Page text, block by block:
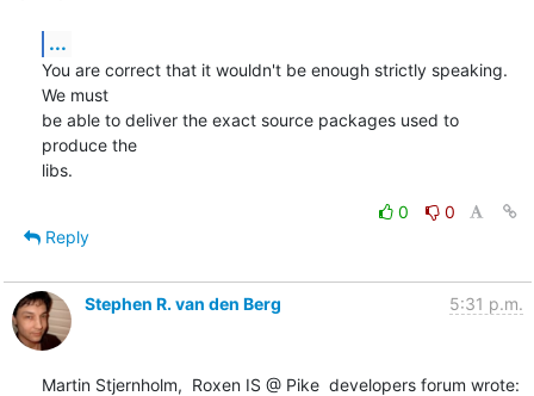
...
You are correct that it wouldn't be enough strictly speaking.
We must
be able to deliver the exact source packages used to
produce the
libs.
0
0
Reply
Stephen R. van den Berg 5:31 p.m.
Martin Stjernholm,  Roxen IS @ Pike  developers forum wrote: